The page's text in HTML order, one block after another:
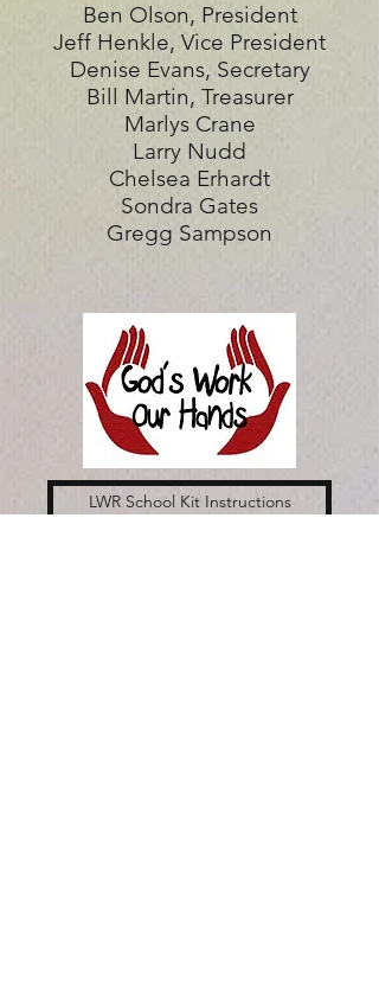
Ben Olson, President
Jeff Henkle, Vice President
Denise Evans, Secretary
Bill Martin, Treasurer
Marlys Crane
Larry Nudd
Chelsea Erhardt
Sondra Gates
Gregg Sampson
LWR School Kit Instructions